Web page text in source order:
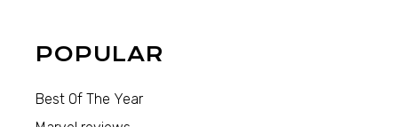
POPULAR
Best Of The Year